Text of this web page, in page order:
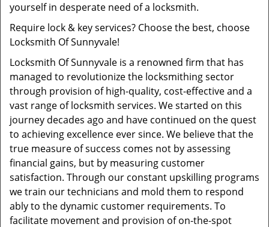
yourself in desperate need of a locksmith.
Require lock & key services? Choose the best, choose
Locksmith Of Sunnyvale!
Locksmith Of Sunnyvale is a renowned firm that has
managed to revolutionize the locksmithing sector
through provision of high-quality, cost-effective and a
vast range of locksmith services. We started on this
journey decades ago and have continued on the quest
to achieving excellence ever since. We believe that the
true measure of success comes not by assessing
financial gains, but by measuring customer
satisfaction. Through our constant upskilling programs
we train our technicians and mold them to respond
ably to the dynamic customer requirements. To
facilitate movement and provision of on-the-spot